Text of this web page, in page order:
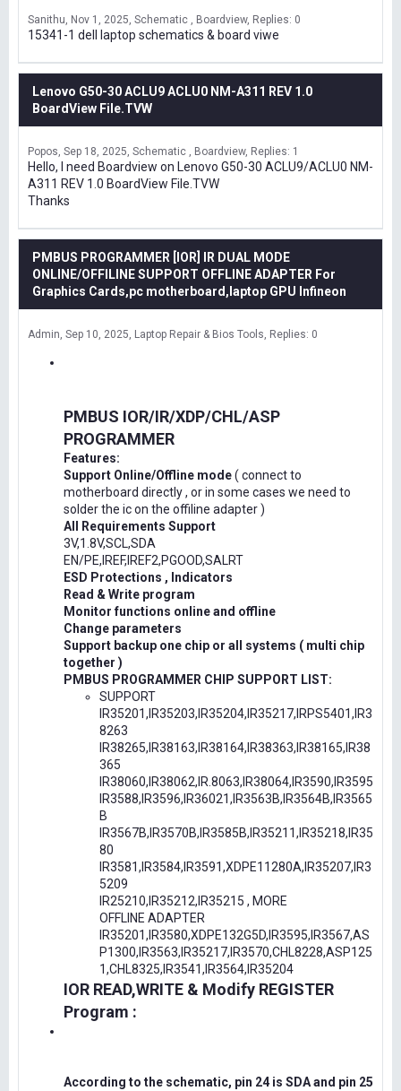
Sanithu Nov 1, 2025 Schematic , Boardview Replies: 0
15341-1 dell laptop schematics & board viwe
Lenovo G50-30 ACLU9 ACLU0 NM-A311 REV 1.0
BoardView File.TVW
Popos Sep 18, 2025 Schematic , Boardview Replies: 1
Hello, I need Boardview on Lenovo G50-30 ACLU9/ACLU0 NM-
A311 REV 1.0 BoardView File.TVW
Thanks
PMBUS PROGRAMMER [IOR] IR DUAL MODE
ONLINE/OFFILINE SUPPORT OFFLINE ADAPTER For
Graphics Cards,pc motherboard,laptop GPU Infineon
Admin Sep 10, 2025 Laptop Repair & Bios Tools Replies: 0
PMBUS IOR/IR/XDP/CHL/ASP
PROGRAMMER
Features:
Support Online/Offline mode( connect to
motherboard directly , or in some cases we need to
solder the ic on the offiline adapter )
All Requirements Support
3V,1.8V,SCL,SDA
EN/PE,IREF,IREF2,PGOOD,SALRT
ESD Protections , Indicators
Read & Write program
Monitor functions online and offline
Change parameters
Support backup one chip or all systems ( multi chip
together )
PMBUS PROGRAMMER CHIP SUPPORT LIST:
SUPPORT
IR35201,IR35203,IR35204,IR35217,IRPS5401,IR3
8263
IR38265,IR38163,IR38164,IR38363,IR38165,IR38
365
IR38060,IR38062,IR.8063,IR38064,IR3590,IR3595
IR3588,IR3596,IR36021,IR3563B,IR3564B,IR3565
B
IR3567B,IR3570B,IR3585B,IR35211,IR35218,IR35
80
IR3581,IR3584,IR3591,XDPE11280A,IR35207,IR3
5209
IR25210,IR35212,IR35215 , MORE
OFFLINE ADAPTER
IR35201,IR3580,XDPE132G5D,IR3595,IR3567,AS
P1300,IR3563,IR35217,IR3570,CHL8228,ASP125
1,CHL8325,IR3541,IR3564,IR35204
IOR READ,WRITE & Modify REGISTER
Program :
According to the schematic, pin 24 is SDA and pin 25